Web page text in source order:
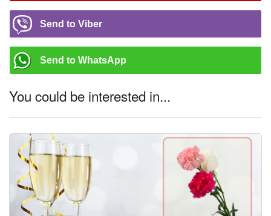
Send to Viber
Send to WhatsApp
You could be interested in...